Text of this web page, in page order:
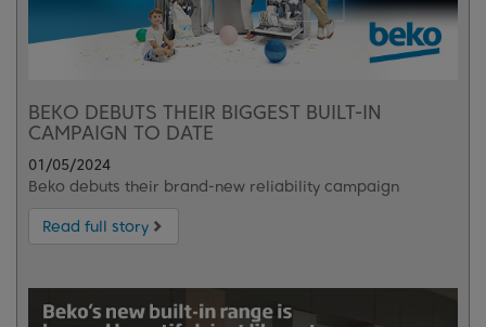
BEKO DEBUTS THEIR BIGGEST BUILT-IN
CAMPAIGN TO DATE
01/05/2024
Beko debuts their brand-new reliability campaign
Read full story